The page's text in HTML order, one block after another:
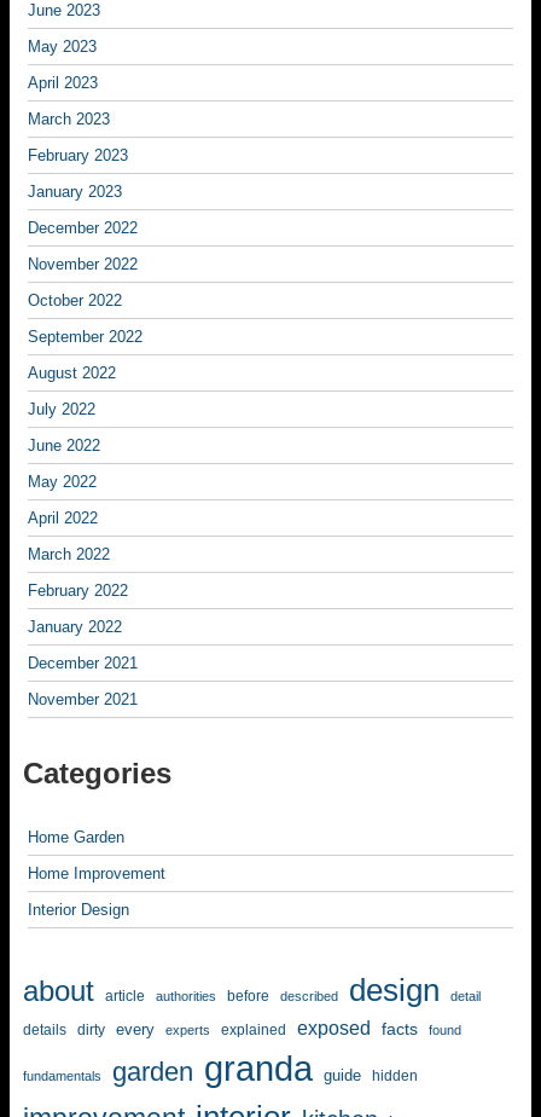
June 2023
May 2023
April 2023
March 2023
February 2023
January 2023
December 2022
November 2022
October 2022
September 2022
August 2022
July 2022
June 2022
May 2022
April 2022
March 2022
February 2022
January 2022
December 2021
November 2021
Categories
Home Garden
Home Improvement
Interior Design
about article authorities before described design detail
details dirty every experts explained exposed facts found
fundamentals garden granda guide hidden